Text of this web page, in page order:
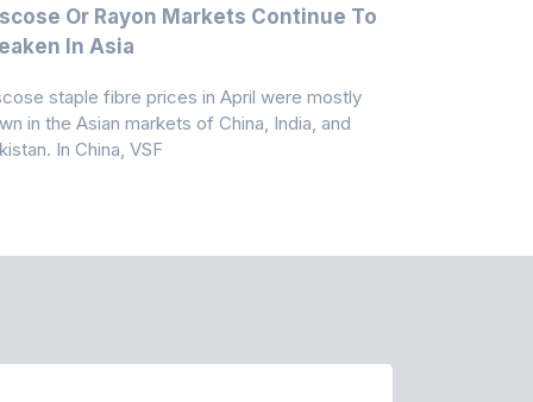
Or Rayon Markets Continue To
In Asia
staple fibre prices in April were mostly
in the Asian markets of China, India, and
In China, VSF